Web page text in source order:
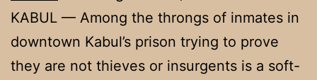
KABUL — Among the throngs of inmates in
downtown Kabul’s prison trying to prove
they are not thieves or insurgents is a soft-